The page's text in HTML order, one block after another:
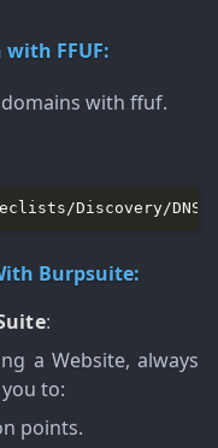
FFUF:
with ffuf.
Discovery/DNS/
Burpsuite:
:
a Website, always
to:
points.